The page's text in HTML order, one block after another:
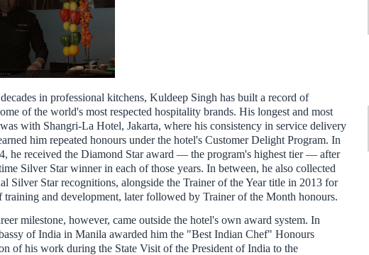
in professional kitchens, Kuldeep Singh has built a record of
of the world's most respected hospitality brands. His longest and most
with Shangri-La Hotel, Jakarta, where his consistency in service delivery
him repeated honours under the hotel's Customer Delight Program. In
he received the Diamond Star award — the program's highest tier — after
Silver Star winner in each of those years. In between, he also collected
Silver Star recognitions, alongside the Trainer of the Year title in 2013 for
training and development, later followed by Trainer of the Month honours.
milestone, however, came outside the hotel's own award system. In
of India in Manila awarded him the "Best Indian Chef" Honours
of his work during the State Visit of the President of India to the